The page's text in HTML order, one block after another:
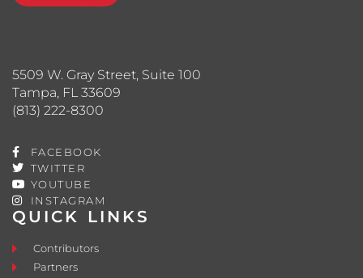
QUICK LINKS
Contributors
Partners
5509 W. Gray Street, Suite 100
Tampa, FL 33609
(813) 222-8300
FACEBOOK
TWITTER
YOUTUBE
INSTAGRAM